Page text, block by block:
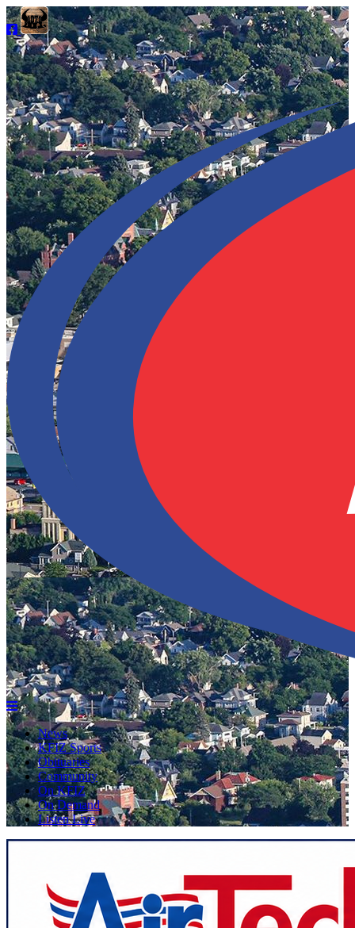
News
KFIZ Sports
Obituaries
Community
On KFIZ
On Demand
Listen Live